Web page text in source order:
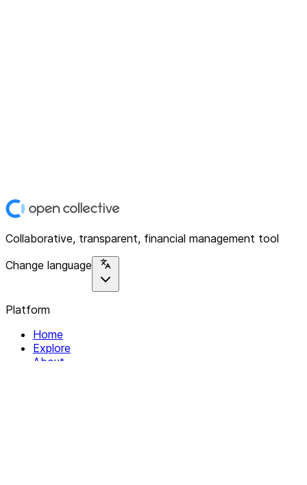
Collaborative, transparent, financial management tool
Change language
Platform
Home
Explore
About